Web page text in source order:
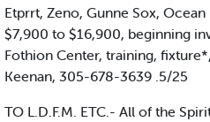
Etprrt, Zeno, Gunne Sox,
$7,900 to $16,900, beginning
Fothion Center, training,
Keenan, 305-678-3639 .5/25
TO L.D.F.M. ETC.- All of the